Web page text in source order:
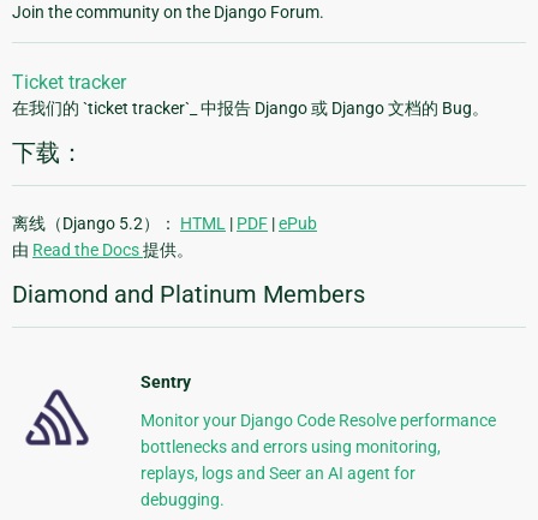
Join the community on the Django Forum.
Ticket tracker
在我们的 `ticket tracker`_ 中报告 Django 或 Django 文档的 Bug。
下载：
离线（Django 5.2）： HTML | PDF |ePub
由 Read the Docs提供。
Diamond and Platinum Members
Sentry
Monitor your Django Code Resolve performance
bottlenecks and errors using monitoring,
replays, logs and Seer an AI agent for
debugging.